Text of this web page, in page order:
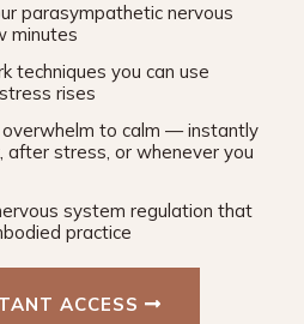
parasympathetic nervous
minutes
techniques you can use
rises
to calm — instantly
after stress, or whenever you
system regulation that
practice
ACCESS